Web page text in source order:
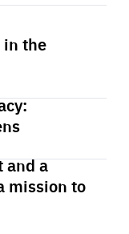
in the
and a
mission to